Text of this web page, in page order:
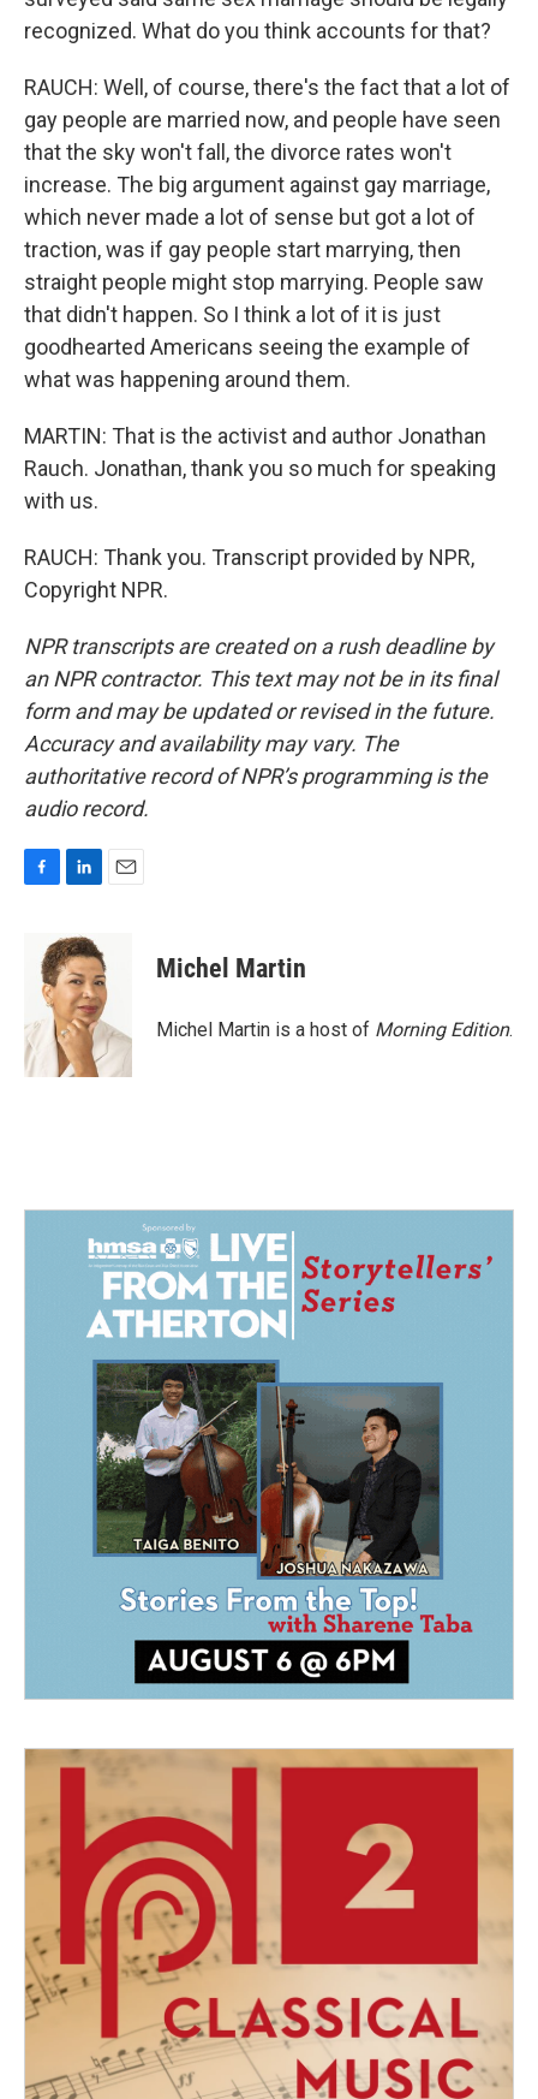
recognized. What do you think accounts for that?
RAUCH: Well, of course, there's the fact that a lot of
gay people are married now, and people have seen
that the sky won't fall, the divorce rates won't
increase. The big argument against gay marriage,
which never made a lot of sense but got a lot of
traction, was if gay people start marrying, then
straight people might stop marrying. People saw
that didn't happen. So I think a lot of it is just
goodhearted Americans seeing the example of
what was happening around them.
MARTIN: That is the activist and author Jonathan
Rauch. Jonathan, thank you so much for speaking
with us.
RAUCH: Thank you. Transcript provided by NPR,
Copyright NPR.
NPR transcripts are created on a rush deadline by
an NPR contractor. This text may not be in its final
form and may be updated or revised in the future.
Accuracy and availability may vary. The
authoritative record of NPR’s programming is the
audio record.
o
k
n
k
e
d
I
n
Michel Martin
Michel Martin is a host of Morning Edition.